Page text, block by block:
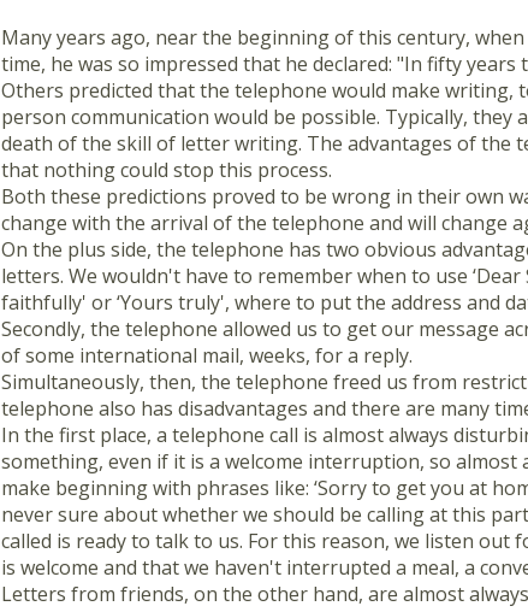
Many years ago, near the beginning of this century,
time, he was so impressed that he declared: "In fifty
Others predicted that the telephone would make writing,
person communication would be possible. Typically,
death of the skill of letter writing. The advantages of the
that nothing could stop this process.
Both these predictions proved to be wrong in their own
change with the arrival of the telephone and will change
On the plus side, the telephone has two obvious
letters. We wouldn't have to remember when to use
faithfully' or ‘Yours truly', where to put the address and
Secondly, the telephone allowed us to get our message
of some international mail, weeks, for a reply.
Simultaneously, then, the telephone freed us from
telephone also has disadvantages and there are many
In the first place, a telephone call is almost always
something, even if it is a welcome interruption, so almost
make beginning with phrases like: ‘Sorry to get you at
never sure about whether we should be calling at this
called is ready to talk to us. For this reason, we listen
is welcome and that we haven't interrupted a meal, a
Letters from friends, on the other hand, are almost